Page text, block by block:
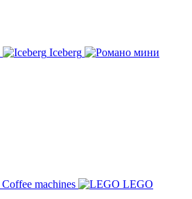
Iceberg
Сoffee machines
LEGO